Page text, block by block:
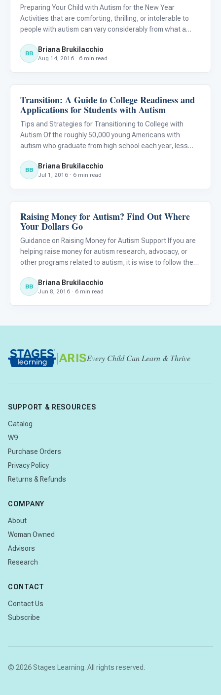
Preparing Your Child with Autism for the New Year
Activities that are comforting, thrilling, or intolerable to
people with autism can vary considerably from what a
situation. For example, haircuts or birthday parties can be
BB Briana Brukilacchio
Aug 14, 2016 · 6 min read
Life Skills & Transitions
Transition: A Guide to College Readiness and
Applications for Students with Autism
Tips and Strategies for Transitioning to College with
Autism Of the roughly 50,000 young Americans with
autism who graduate from high school each year, less
This discouraging statistic has given rise to countless
transiti
BB Briana Brukilacchio
Jul 1, 2016 · 6 min read
Life Skills & Transitions
Raising Money for Autism? Find Out Where
Your Dollars Go
Guidance on Raising Money for Autism Support If you are
helping raise money for autism research, advocacy, or
other programs related to autism, it is wise to follow the
Giving. They recommend, at minimum, that at least 50% o
BB Briana Brukilacchio
Jun 8, 2016 · 6 min read
| ARISEvery Child Can Learn & Thrive
SUPPORT & RESOURCES
Catalog
W9
Purchase Orders
Privacy Policy
Returns & Refunds
COMPANY
About
Woman Owned
Advisors
Research
CONTACT
Contact Us
Subscribe
© 2026 Stages Learning. All rights reserved.